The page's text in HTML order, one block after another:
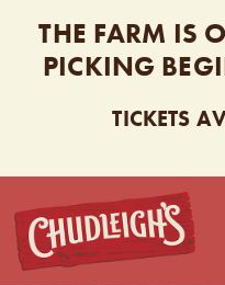
THE FARM IS
PICKING
TICKETS